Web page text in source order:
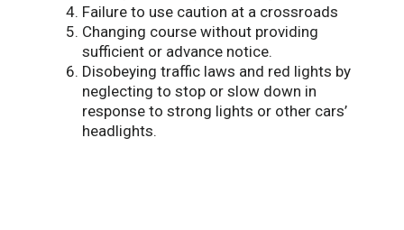
Failure to use caution at a crossroads
Changing course without providing
sufficient or advance notice.
Disobeying traffic laws and red lights by
neglecting to stop or slow down in
response to strong lights or other cars’
headlights.